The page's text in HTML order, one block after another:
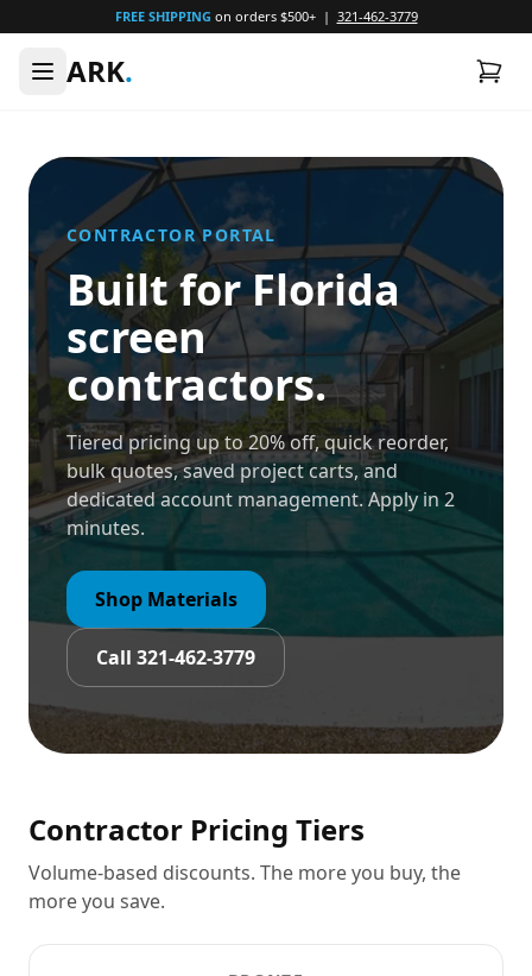
FREE SHIPPING on orders $500+ | 321-462-3779
ARK.
CONTRACTOR PORTAL
Built for Florida
screen
contractors.
Tiered pricing up to 20% off, quick reorder,
bulk quotes, saved project carts, and
dedicated account management. Apply in 2
minutes.
Shop Materials
Call 321-462-3779
Contractor Pricing Tiers
Volume-based discounts. The more you buy, the
more you save.